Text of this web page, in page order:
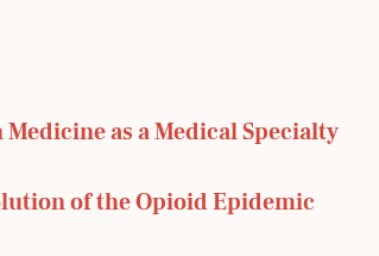
as a Medical Specialty
of the Opioid Epidemic